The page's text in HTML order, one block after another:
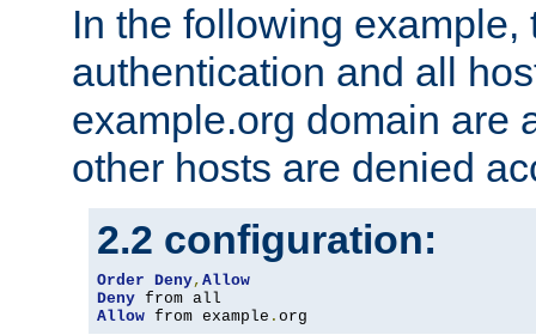
In the following example,
authentication and all
example.org domain are
other hosts are denied
2.2 configuration:
Order Deny, Allow
Deny
Allow from example . org